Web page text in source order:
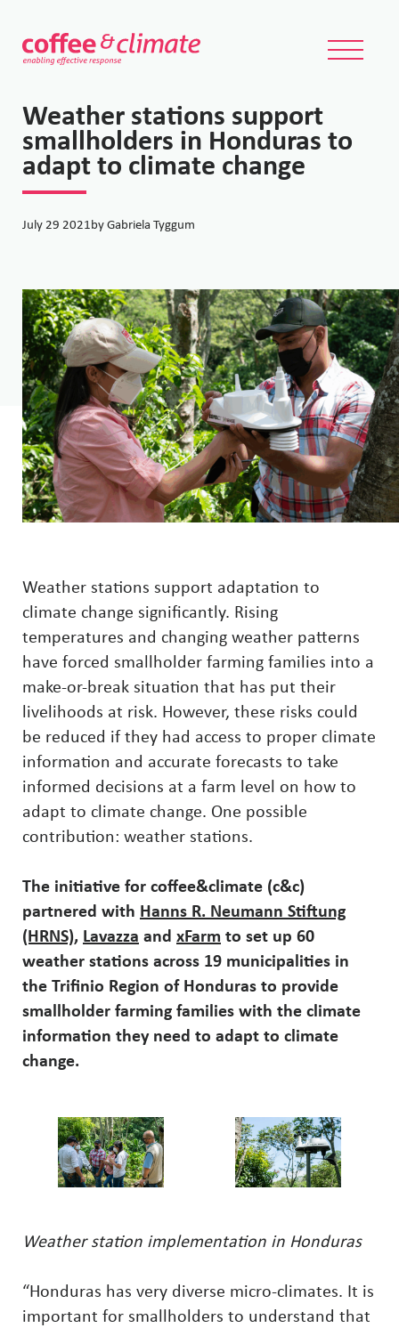
Weather stations support
smallholders in Honduras to
adapt to climate change
July 29 2021 by Gabriela Tyggum
Weather stations support adaptation to
climate change significantly. Rising
temperatures and changing weather patterns
have forced smallholder farming families into a
make-or-break situation that has put their
livelihoods at risk. However, these risks could
be reduced if they had access to proper climate
information and accurate forecasts to take
informed decisions at a farm level on how to
adapt to climate change. One possible
contribution: weather stations.
The initiative for coffee&climate (c&c)
partnered with Hanns R. Neumann Stiftung
(HRNS), Lavazza and xFarm to set up 60
weather stations across 19 municipalities in
the Trifinio Region of Honduras to provide
smallholder farming families with the climate
information they need to adapt to climate
change.
Weather station implementation in Honduras
“Honduras has very diverse micro-climates. It is
important for smallholders to understand that